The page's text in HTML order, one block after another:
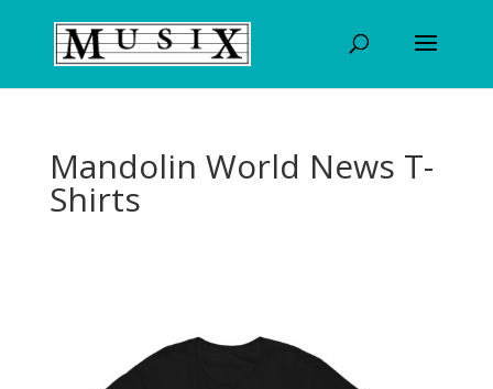
Mandolin World News T-
Shirts